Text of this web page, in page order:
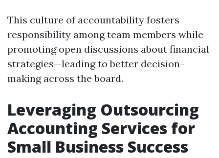
This culture of accountability fosters
responsibility among team members while
promoting open discussions about financial
strategies—leading to better decision-
making across the board.
Leveraging Outsourcing
Accounting Services for
Small Business Success